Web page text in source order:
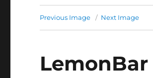
Previous Image Next Image
LemonBar